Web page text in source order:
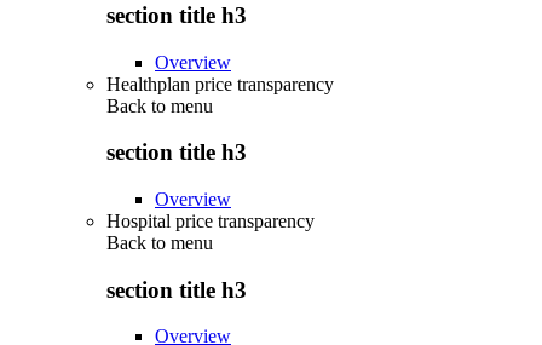
section title h3
Overview
Healthplan price transparency
Back to menu
section title h3
Overview
Hospital price transparency
Back to menu
section title h3
Overview